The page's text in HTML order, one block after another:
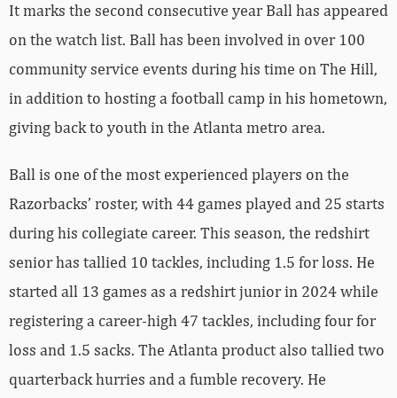
It marks the second consecutive year Ball has appeared
on the watch list. Ball has been involved in over 100
community service events during his time on The Hill,
in addition to hosting a football camp in his hometown,
giving back to youth in the Atlanta metro area.
Ball is one of the most experienced players on the
Razorbacks’ roster, with 44 games played and 25 starts
during his collegiate career. This season, the redshirt
senior has tallied 10 tackles, including 1.5 for loss. He
started all 13 games as a redshirt junior in 2024 while
registering a career-high 47 tackles, including four for
loss and 1.5 sacks. The Atlanta product also tallied two
quarterback hurries and a fumble recovery. He